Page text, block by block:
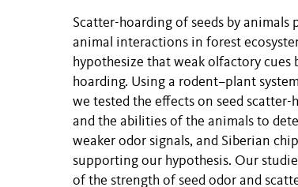
Scatter-hoarding of seeds by
animal interactions in forest
hypothesize that weak olfactory cues
hoarding. Using a rodent–plant
we tested the effects on seed
and the abilities of the animals to
weaker odor signals, and Siberian
supporting our hypothesis. Our
of the strength of seed odor and